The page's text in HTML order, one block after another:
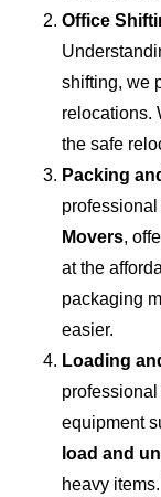
Office
shifting, we
relocations.
the safe
Packing
Movers,
at the
packaging
easier.
Loading
equipment
load and
heavy